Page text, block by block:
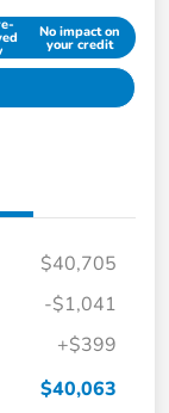
No impact on
your credit
$40,705
-$1,041
+$399
$40,063